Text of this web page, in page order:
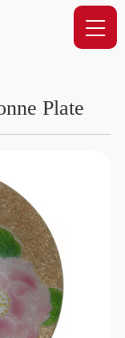
Plate